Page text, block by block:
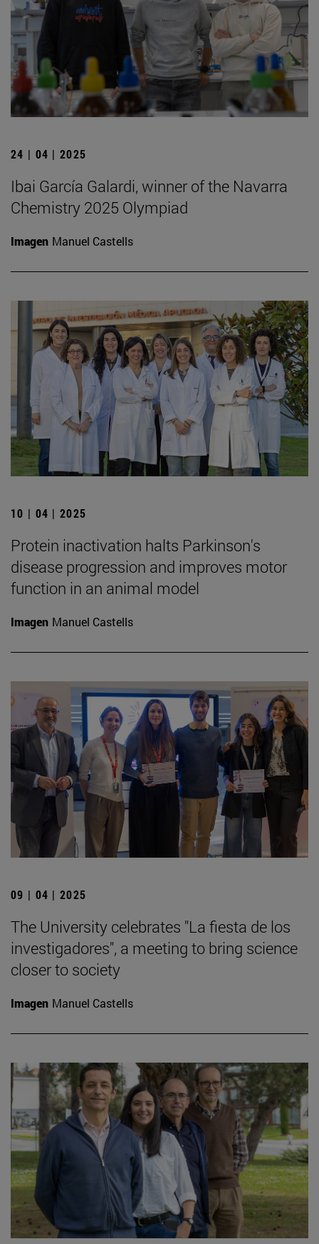
24 | 04 | 2025
Ibai García Galardi, winner of the Navarra
Chemistry 2025 Olympiad
Imagen Manuel Castells
10 | 04 | 2025
Protein inactivation halts Parkinson's
disease progression and improves motor
function in an animal model
Imagen Manuel Castells
09 | 04 | 2025
The University celebrates "La fiesta de los
investigadores", a meeting to bring science
closer to society
Imagen Manuel Castells